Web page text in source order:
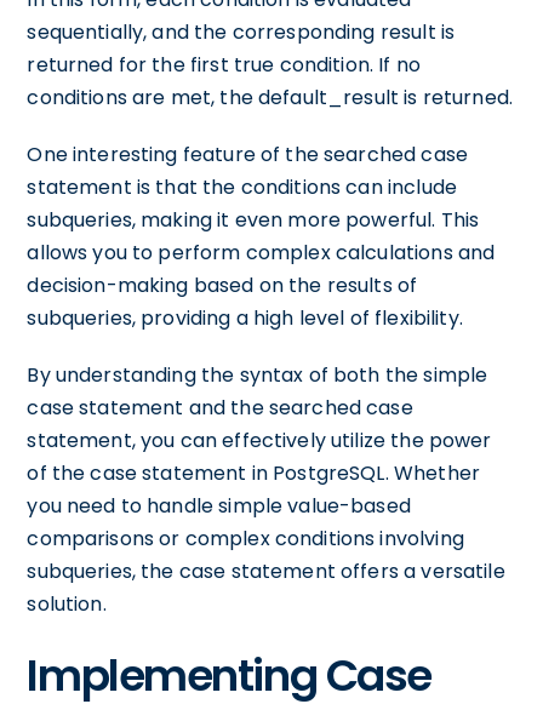
sequentially, and the corresponding result is
returned for the first true condition. If no
conditions are met, the default_result is returned.
One interesting feature of the searched case
statement is that the conditions can include
subqueries, making it even more powerful. This
allows you to perform complex calculations and
decision-making based on the results of
subqueries, providing a high level of flexibility.
By understanding the syntax of both the simple
case statement and the searched case
statement, you can effectively utilize the power
of the case statement in PostgreSQL. Whether
you need to handle simple value-based
comparisons or complex conditions involving
subqueries, the case statement offers a versatile
solution.
Implementing Case